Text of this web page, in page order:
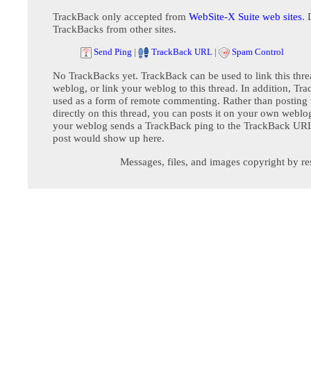
TrackBack only accepted from WebSite-X Suite web sites.
TrackBacks from other sites.
Send Ping | TrackBack URL | Spam Control
No TrackBacks yet. TrackBack can be used to link this
weblog, or link your weblog to this thread. In addition,
used as a form of remote commenting. Rather than posting
directly on this thread, you can posts it on your own
your weblog sends a TrackBack ping to the TrackBack
post would show up here.
Messages, files, and images copyright by